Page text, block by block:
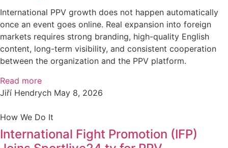
International PPV growth does not happen automatically
once an event goes online. Real expansion into foreign
markets requires strong branding, high-quality English
content, long-term visibility, and consistent cooperation
between the organization and the PPV platform.
Read more
Jiří Hendrych May 8, 2026
How We Do It
International Fight Promotion (IFP)